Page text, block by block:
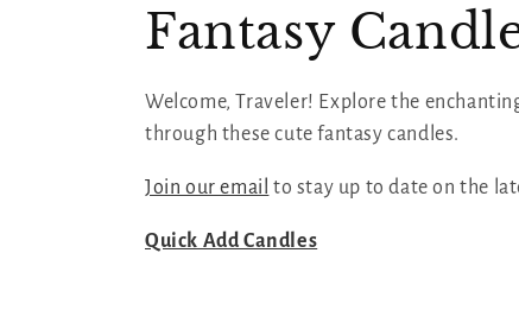
C
o
l
l
Fantasy
Welcome, Traveler! Explore the
through these cute fantasy candles.
Join our email to stay up to date on the
Quick Add Candles